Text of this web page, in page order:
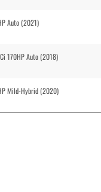
Auto (2021)
170HP Auto (2018)
Mild-Hybrid (2020)